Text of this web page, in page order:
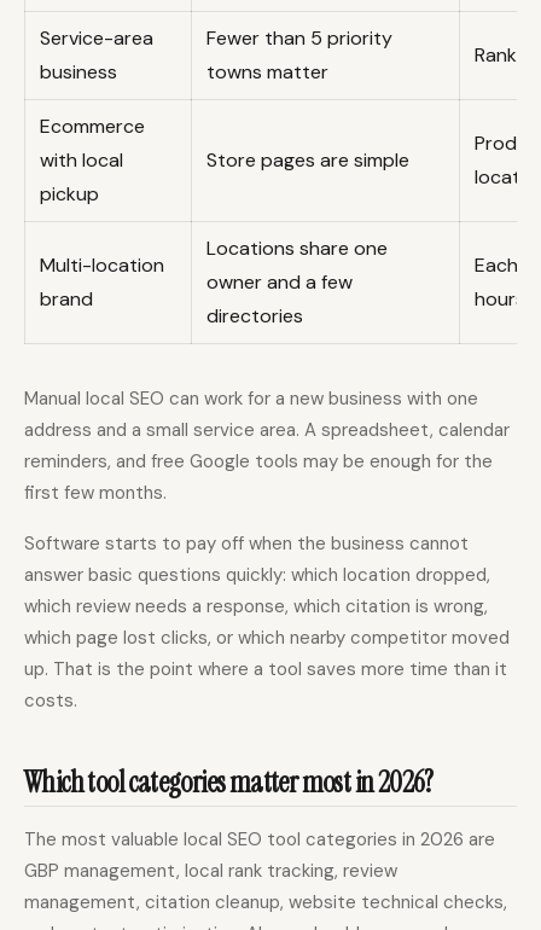
Service-area
business
Fewer than 5 priority
towns matter
Ecommerce
with local
pickup
Store pages are simple
Multi-location
brand
Locations share one
owner and a few
directories
Each
hours,
Manual local SEO can work for a new business with one
address and a small service area. A spreadsheet, calendar
reminders, and free Google tools may be enough for the
first few months.
Software starts to pay off when the business cannot
answer basic questions quickly: which location dropped,
which review needs a response, which citation is wrong,
which page lost clicks, or which nearby competitor moved
up. That is the point where a tool saves more time than it
costs.
Which tool categories matter most in 2026?
The most valuable local SEO tool categories in 2026 are
GBP management, local rank tracking, review
management, citation cleanup, website technical checks,